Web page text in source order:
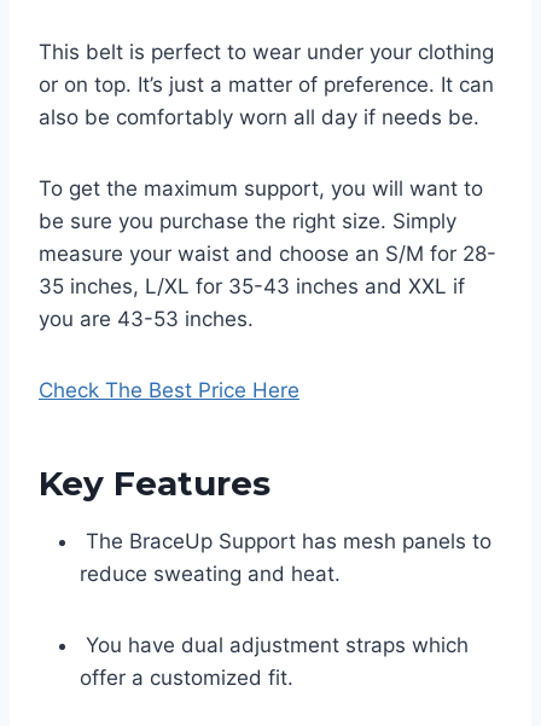
This belt is perfect to wear under your clothing
or on top. It’s just a matter of preference. It can
also be comfortably worn all day if needs be.
To get the maximum support, you will want to
be sure you purchase the right size. Simply
measure your waist and choose an S/M for 28-
35 inches, L/XL for 35-43 inches and XXL if
you are 43-53 inches.
Check The Best Price Here
Key Features
The BraceUp Support has mesh panels to
reduce sweating and heat.
You have dual adjustment straps which
offer a customized fit.